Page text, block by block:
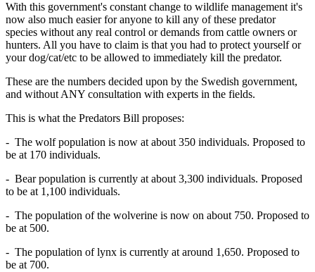
With this government's constant change to wildlife management it's
now also much easier for anyone to kill any of these predator
species without any real control or demands from cattle owners or
hunters. All you have to claim is that you had to protect yourself or
your dog/cat/etc to be allowed to immediately kill the predator.
These are the numbers decided upon by the Swedish government,
and without ANY consultation with experts in the fields.
This is what the Predators Bill proposes:
- The wolf population is now at about 350 individuals. Proposed to
be at 170 individuals.
- Bear population is currently at about 3,300 individuals. Proposed
to be at 1,100 individuals.
- The population of the wolverine is now on about 750. Proposed to
be at 500.
- The population of lynx is currently at around 1,650. Proposed to
be at 700.